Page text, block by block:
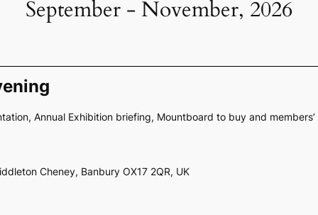
September - November, 2026
Annual Exhibition briefing, Mountboard to buy and
Cheney, Banbury OX17 2QR, UK